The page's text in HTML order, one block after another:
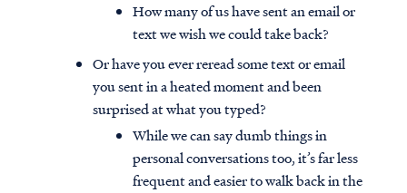
How many of us have sent an email or
text we wish we could take back?
Or have you ever reread some text or email
you sent in a heated moment and been
surprised at what you typed?
While we can say dumb things in
personal conversations too, it’s far less
frequent and easier to walk back in the